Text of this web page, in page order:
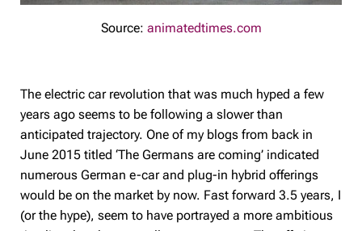
Source: animatedtimes.com
The electric car revolution that was much hyped a few
years ago seems to be following a slower than
anticipated trajectory. One of my blogs from back in
June 2015 titled ‘The Germans are coming’ indicated
numerous German e-car and plug-in hybrid offerings
would be on the market by now. Fast forward 3.5 years, I
(or the hype), seem to have portrayed a more ambitious